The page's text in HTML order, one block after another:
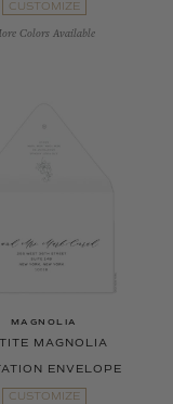
CUSTOMIZE
Colors Available
MAGNOLIA
MAGNOLIA
ENVELOPE
CUSTOMIZE